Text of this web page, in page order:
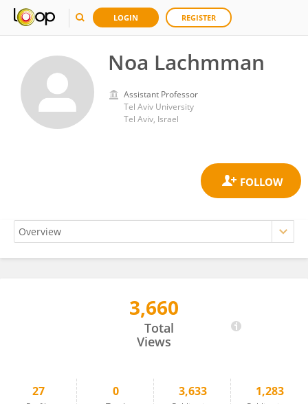
LOGIN REGISTER
Noa Lachmman
Assistant Professor
Tel Aviv University
Tel Aviv, Israel
3,660
Total
Views
27 0 3,633 1,283